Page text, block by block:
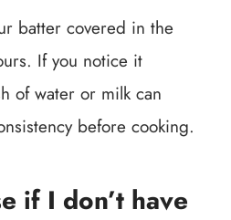
batter covered in the
If you notice it
of water or milk can
before cooking.
if I don’t have